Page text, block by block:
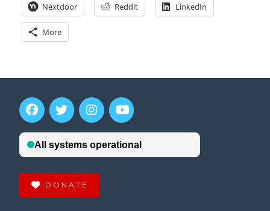
Nextdoor Reddit LinkedIn
More
DONATE